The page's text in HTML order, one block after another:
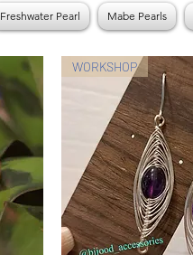
Freshwater Pearl Mabe Pearls
WORKSHOP